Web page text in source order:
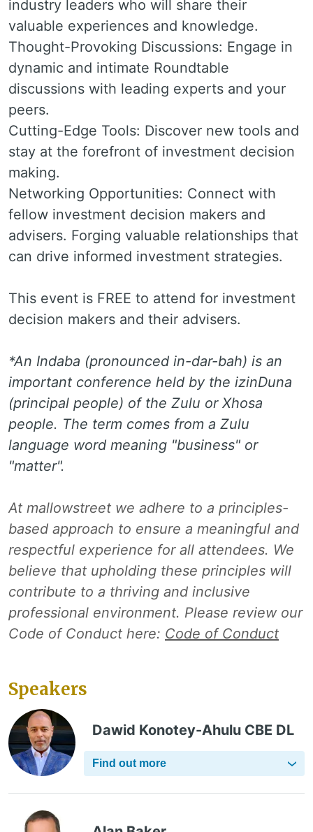
industry leaders who will share their
valuable experiences and knowledge.
Thought-Provoking Discussions: Engage in
dynamic and intimate Roundtable
discussions with leading experts and your
peers.
Cutting-Edge Tools: Discover new tools and
stay at the forefront of investment decision
making.
Networking Opportunities: Connect with
fellow investment decision makers and
advisers. Forging valuable relationships that
can drive informed investment strategies.
This event is FREE to attend for investment
decision makers and their advisers.
*An Indaba (pronounced in-dar-bah) is an
important conference held by the izinDuna
(principal people) of the Zulu or Xhosa
people. The term comes from a Zulu
language word meaning "business" or
"matter".
At mallowstreet we adhere to a principles-
based approach to ensure a meaningful and
respectful experience for all attendees. We
believe that upholding these principles will
contribute to a thriving and inclusive
professional environment. Please review our
Code of Conduct here: Code of Conduct
Speakers
Dawid Konotey-Ahulu CBE DL
Find out more